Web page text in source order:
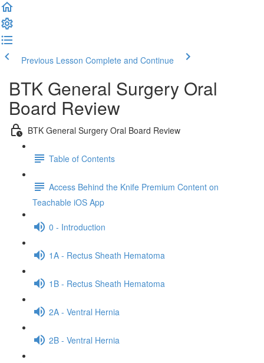
Previous Lesson Complete and Continue
BTK General Surgery Oral
Board Review
BTK General Surgery Oral Board Review
Table of Contents
Access Behind the Knife Premium Content on
Teachable iOS App
0 - Introduction
1A - Rectus Sheath Hematoma
1B - Rectus Sheath Hematoma
2A - Ventral Hernia
2B - Ventral Hernia